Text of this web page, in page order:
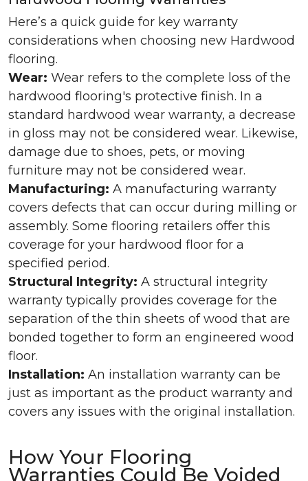
Here’s a quick guide for key warranty
considerations when choosing new Hardwood
flooring.
Wear: Wear refers to the complete loss of the
hardwood flooring's protective finish. In a
standard hardwood wear warranty, a decrease
in gloss may not be considered wear. Likewise,
damage due to shoes, pets, or moving
furniture may not be considered wear.
Manufacturing: A manufacturing warranty
covers defects that can occur during milling or
assembly. Some flooring retailers offer this
coverage for your hardwood floor for a
specified period.
Structural Integrity: A structural integrity
warranty typically provides coverage for the
separation of the thin sheets of wood that are
bonded together to form an engineered wood
floor.
Installation: An installation warranty can be
just as important as the product warranty and
covers any issues with the original installation.
How Your Flooring
Warranties Could Be Voided